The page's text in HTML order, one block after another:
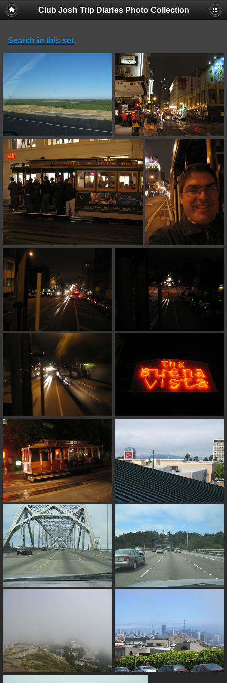
Club Josh Trip Diaries Photo Collection
Search in this set